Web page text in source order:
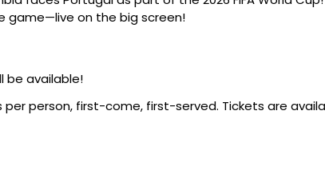
game—live on the big screen!
be available!
per person, first-come, first-served. Tickets are